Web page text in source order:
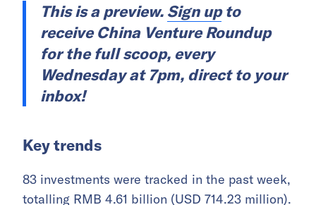
This is a preview. Sign upto
receive China Venture Roundup
for the full scoop, every
Wednesday at 7pm, direct to your
inbox!
Key trends
83 investments were tracked in the past week,
totalling RMB 4.61 billion (USD 714.23 million).